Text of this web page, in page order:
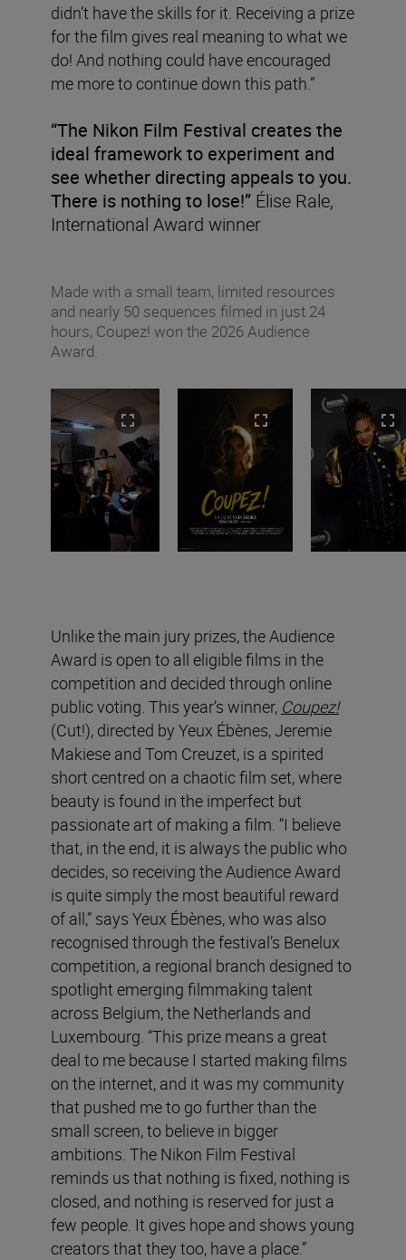
didn’t have the skills for it. Receiving a prize
for the film gives real meaning to what we
do! And nothing could have encouraged
me more to continue down this path.”
“The Nikon Film Festival creates the
ideal framework to experiment and
see whether directing appeals to you.
There is nothing to lose!” Élise Rale,
International Award winner
Made with a small team, limited resources
and nearly 50 sequences filmed in just 24
hours, Coupez! won the 2026 Audience
Award.
Unlike the main jury prizes, the Audience
Award is open to all eligible films in the
competition and decided through online
public voting. This year’s winner, Coupez!
(Cut!), directed by Yeux Ébènes, Jeremie
Makiese and Tom Creuzet, is a spirited
short centred on a chaotic film set, where
beauty is found in the imperfect but
passionate art of making a film. “I believe
that, in the end, it is always the public who
decides, so receiving the Audience Award
is quite simply the most beautiful reward
of all,” says Yeux Ébènes, who was also
recognised through the festival’s Benelux
competition, a regional branch designed to
spotlight emerging filmmaking talent
across Belgium, the Netherlands and
Luxembourg. “This prize means a great
deal to me because I started making films
on the internet, and it was my community
that pushed me to go further than the
small screen, to believe in bigger
ambitions. The Nikon Film Festival
reminds us that nothing is fixed, nothing is
closed, and nothing is reserved for just a
few people. It gives hope and shows young
creators that they too, have a place.”